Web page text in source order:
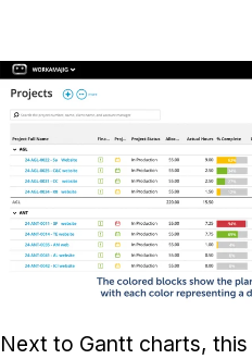
Next to Gantt charts,